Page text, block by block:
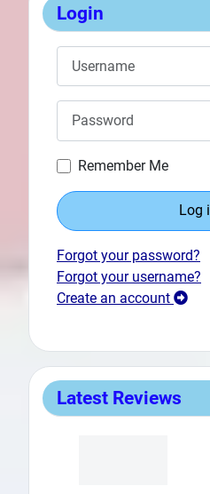
Login
Remember Me
Log
Forgot your password?
Forgot your username?
Create an account
Latest Reviews